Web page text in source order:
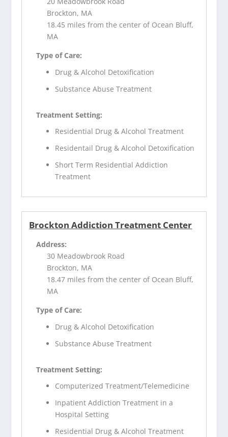
Brockton, MA
18.45 miles from the center of Ocean Bluff,
MA
Type of Care:
Drug & Alcohol Detoxification
Substance Abuse Treatment
Treatment Setting:
Residential Drug & Alcohol Treatment
Residentail Drug & Alcohol Detoxification
Short Term Residential Addiction
Treatment
Brockton Addiction Treatment Center
Address:
30 Meadowbrook Road
Brockton, MA
18.47 miles from the center of Ocean Bluff,
MA
Type of Care:
Drug & Alcohol Detoxification
Substance Abuse Treatment
Treatment Setting:
Computerized Treatment/Telemedicine
Inpatient Addiction Treatment in a
Hospital Setting
Residential Drug & Alcohol Treatment